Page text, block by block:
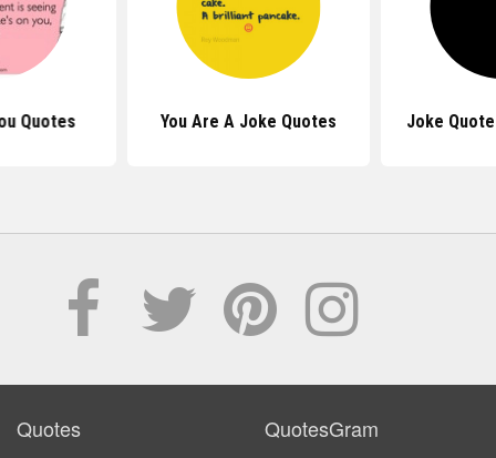
Quotes You Are A Joke Quotes Joke
Quotes QuotesGram